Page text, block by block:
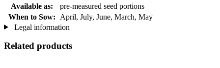
Available as:
pre-measured seed portions
When to Sow:
April, July, June, March, May
Legal information
Related products